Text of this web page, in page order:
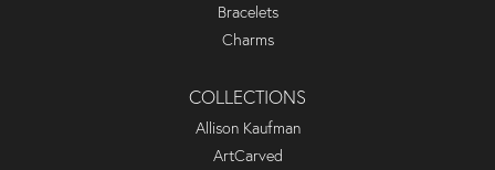
Bracelets
Charms
COLLECTIONS
Allison Kaufman
ArtCarved